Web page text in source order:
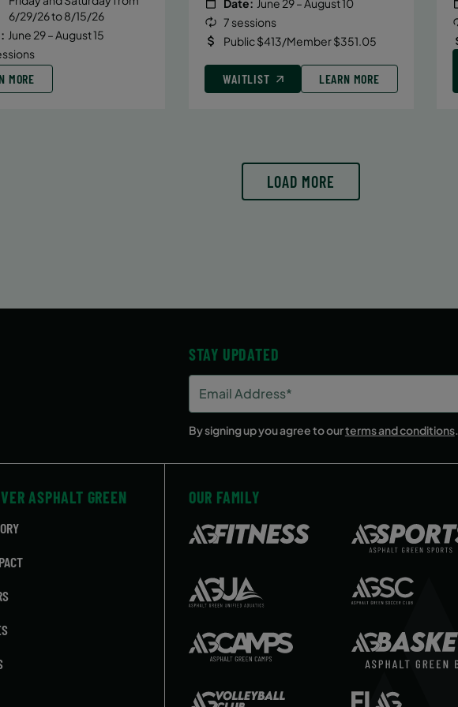
6/29/26 to 8/15/26
June 29 – August 15
MORE
7 sessions
Public $413/Member $351.05
WAITLIST LEARN MORE
LOAD MORE
STAY UPDATED
Address
(Required)
By signing up you agree to ourterms and conditions.
ASPHALT GREEN OUR FAMILY